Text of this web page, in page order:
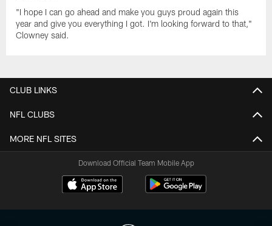
"I hope I can go ahead and make you guys proud again this
year and give you everything I got. I'm looking forward to that,"
Clowney said.
CLUB LINKS
NFL CLUBS
MORE NFL SITES
Download Official Team Mobile App